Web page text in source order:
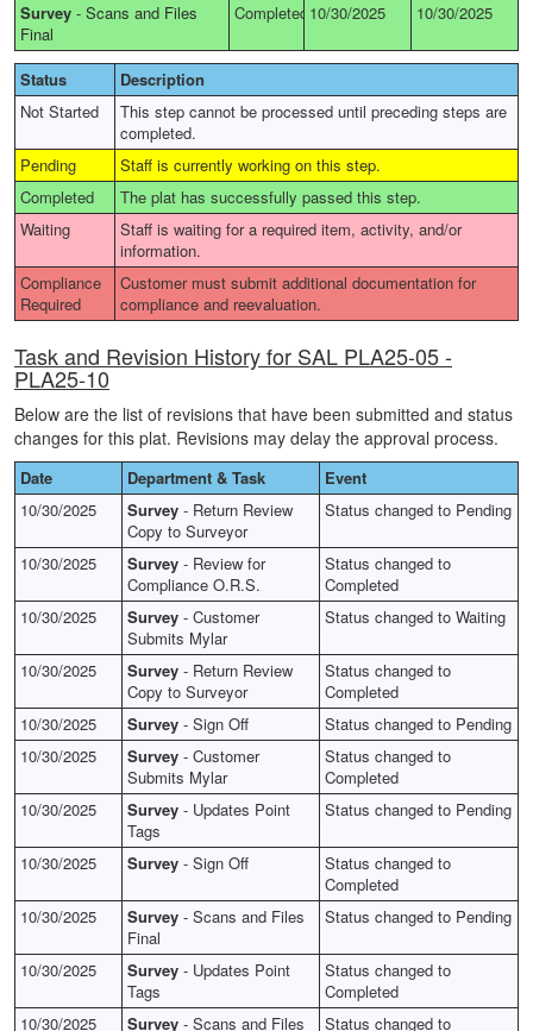
Survey - Scans and Files
Final
Completed 10/30/2025 10/30/2025
Task and Revision History for SAL PLA25-05 -
PLA25-10
Below are the list of revisions that have been submitted and status
changes for this plat. Revisions may delay the approval process.
Date Department & Task
Event
10/30/2025
Survey - Return Review
Copy to Surveyor
Status changed to Pending
10/30/2025 Survey - Review for
Compliance O.R.S.
Status changed to
Completed
10/30/2025
Survey - Customer
Submits Mylar
Status changed to Waiting
10/30/2025 Survey - Return Review
Copy to Surveyor
Status changed to
Completed
10/30/2025
Survey - Sign Off
Status changed to Pending
10/30/2025
Survey - Customer
Submits Mylar
Status changed to
Completed
10/30/2025
Survey - Updates Point
Tags
Status changed to Pending
10/30/2025 Survey - Sign Off
Status changed to
Completed
10/30/2025
Survey - Scans and Files
Final
Status changed to Pending
10/30/2025 Survey - Updates Point
Tags
Status changed to
Completed
10/30/2025
Survey - Scans and Files Status changed to
Status
Description
Not Started
This step cannot be processed until preceding steps are
completed.
Pending
Staff is currently working on this step.
Completed
The plat has successfully passed this step.
Waiting
Staff is waiting for a required item, activity, and/or
information.
Compliance
Required
Customer must submit additional documentation for
compliance and reevaluation.